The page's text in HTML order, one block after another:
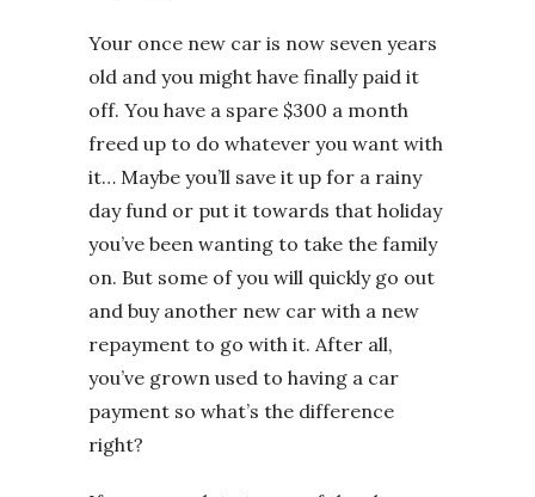
Your once new car is now seven years
old and you might have finally paid it
off. You have a spare $300 a month
freed up to do whatever you want with
it… Maybe you’ll save it up for a rainy
day fund or put it towards that holiday
you’ve been wanting to take the family
on. But some of you will quickly go out
and buy another new car with a new
repayment to go with it. After all,
you’ve grown used to having a car
payment so what’s the difference
right?